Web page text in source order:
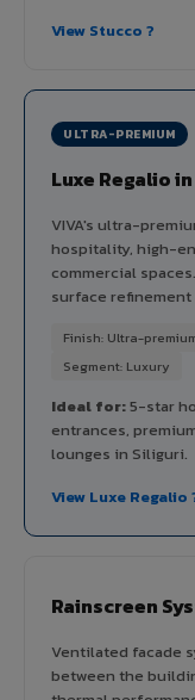
View Stucco ?
ULTRA-PREMIUM
Luxe Regalio
VIVA's ultra-
hospitality, high-
commercial
surface
Finish: Ultra-
Segment: Luxury
Ideal for:5-star
entrances,
lounges in Siliguri.
View Luxe Regalio
Rainscreen
Ventilated facade
between the